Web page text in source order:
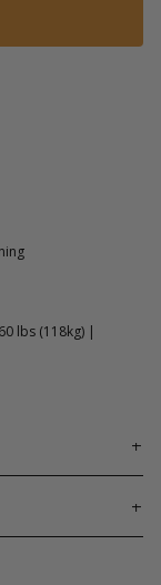
lbs (118kg) |
comfort.
comfort
days. This can